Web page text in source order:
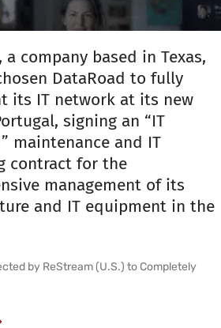
a company based in Texas,
DataRoad to fully
its IT network at its new
signing an “IT
maintenance and IT
contract for the
management of its
and IT equipment in the
by ReStream (U.S.) to Completely